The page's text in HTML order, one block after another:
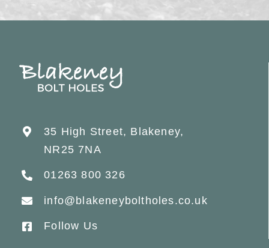
35 High Street, Blakeney,
NR25 7NA
01263 800 326
info@blakeneyboltholes.co.uk
Follow Us